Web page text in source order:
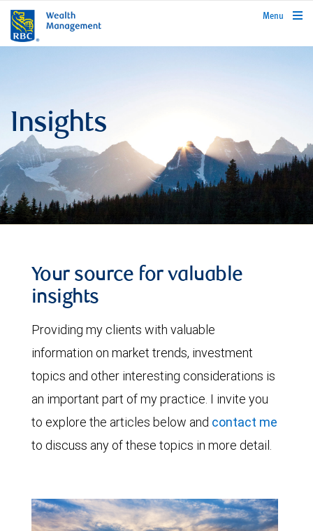
rbcwealthmanagement.com
Menu
Insights
Your source for valuable
insights
Providing my clients with valuable
information on market trends, investment
topics and other interesting considerations is
an important part of my practice. I invite you
to explore the articles below and contact me
to discuss any of these topics in more detail.